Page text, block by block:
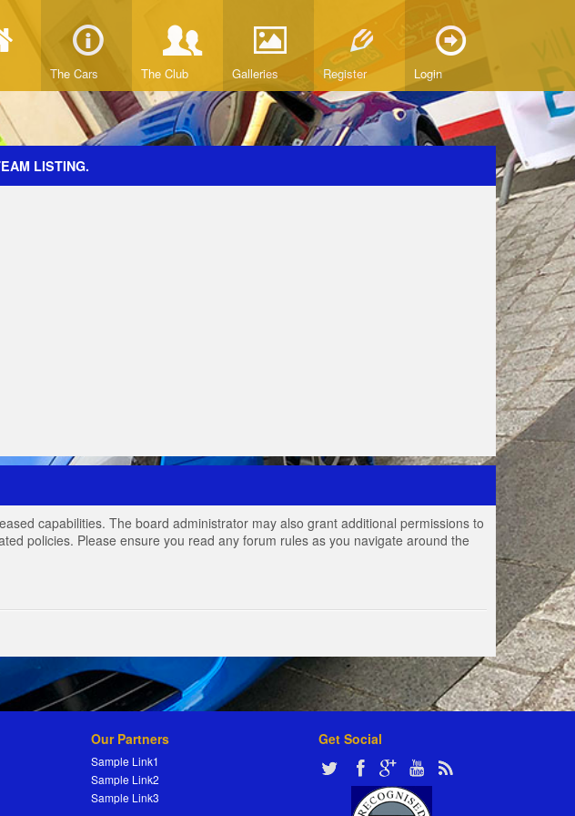
The Cars The Club Galleries Register Login
LISTING.
capabilities. The board administrator may also grant additional permissions to
policies. Please ensure you read any forum rules as you navigate around the
Our Partners
Sample Link1
Sample Link2
Sample Link3
Get Social